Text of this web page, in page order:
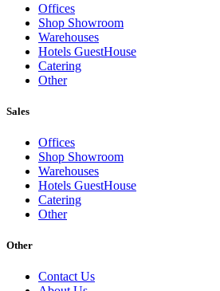
Offices
Shop Showroom
Warehouses
Hotels GuestHouse
Catering
Other
Sales
Offices
Shop Showroom
Warehouses
Hotels GuestHouse
Catering
Other
Other
Contact Us